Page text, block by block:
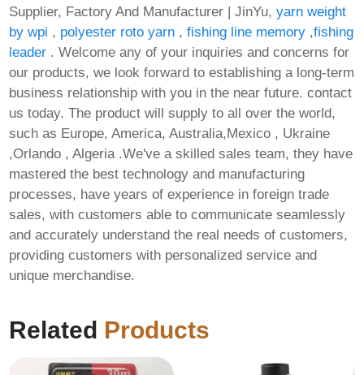
Supplier, Factory And Manufacturer | JinYu,yarn weight
by wpi , polyester roto yarn ,fishing line memory ,fishing
leader . Welcome any of your inquiries and concerns for
our products, we look forward to establishing a long-term
business relationship with you in the near future. contact
us today. The product will supply to all over the world,
such as Europe, America, Australia,Mexico , Ukraine
,Orlando , Algeria .We've a skilled sales team, they have
mastered the best technology and manufacturing
processes, have years of experience in foreign trade
sales, with customers able to communicate seamlessly
and accurately understand the real needs of customers,
providing customers with personalized service and
unique merchandise.
Related Products